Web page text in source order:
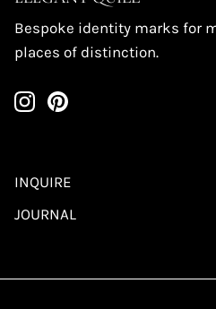
Bespoke identity marks for
places of distinction.
INQUIRE
JOURNAL